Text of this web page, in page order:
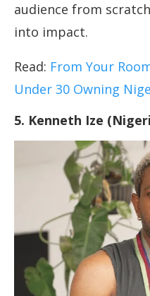
audience from
into impact.
Read: From Your
Under 30 Owning
5. Kenneth Ize